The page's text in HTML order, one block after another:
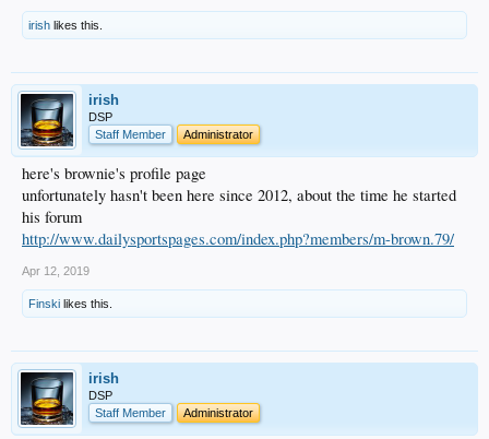
irish likes this.
irish
DSP
Staff Member
Administrator
here's brownie's profile page
unfortunately hasn't been here since 2012, about the time he started
his forum
http://www.dailysportspages.com/index.php?members/m-brown.79/
Apr 12, 2019
Finski likes this.
irish
DSP
Staff Member
Administrator